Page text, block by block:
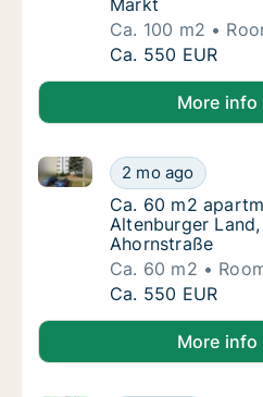
Markt
Ca. 100 m2
Ca. 100 m2
Ca. 550 EUR
More info
Ca. 60 m2
2 mo ago
Ca. 60 m2 apartment for
Ca. 60 m2
Ca. 60 m2
Altenburger
Ahornstraße
Ca. 60 m2
Ca. 60 m2
Ca. 550 EUR
More info